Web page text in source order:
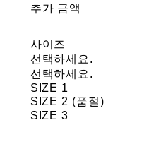
추가 금액
사이즈
선택하세요.
선택하세요.
SIZE 1
SIZE 2 (품절)
SIZE 3